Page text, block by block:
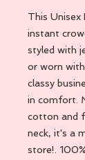
This Unisex
instant
styled with
or worn
classy
in comfort.
cotton and
neck, it's a
store!.